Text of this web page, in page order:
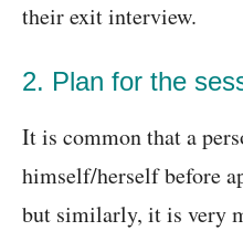
their exit interview.
2. Plan for the
It is common that a
himself/herself before
but similarly, it is very